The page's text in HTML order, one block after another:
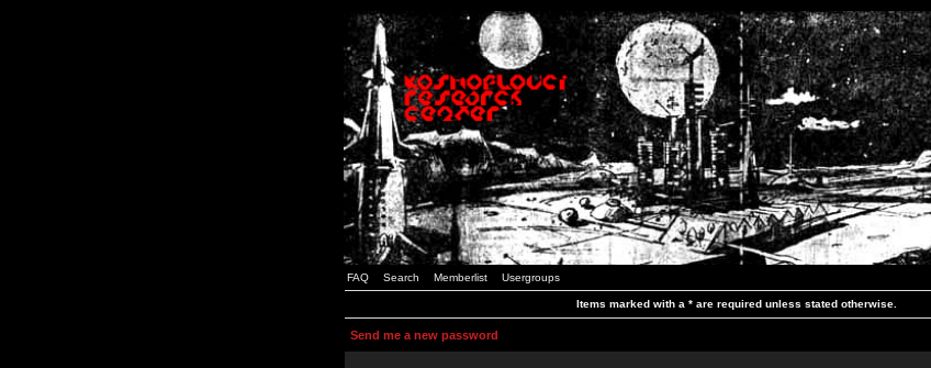
FAQ Search Memberlist Usergroups
Items marked with a * are required unless stated otherwise.
Send me a new password